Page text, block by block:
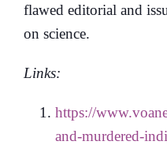
flawed editorial and
on science.
Links:
https://
and-murdered-